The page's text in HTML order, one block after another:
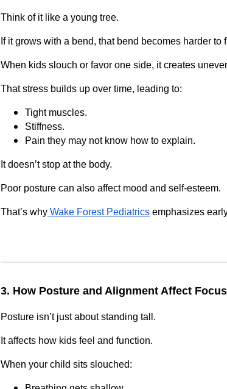
Think of it like a young tree.
If it grows with a bend, that bend becomes harder to
When kids slouch or favor one side, it creates
That stress builds up over time, leading to:
Tight muscles.
Stiffness.
Pain they may not know how to explain.
It doesn’t stop at the body.
Poor posture can also affect mood and self‑esteem.
That’s why Wake Forest Pediatrics emphasizes
3. How Posture and Alignment Affect
Posture isn’t just about standing tall.
It affects how kids feel and function.
When your child sits slouched: